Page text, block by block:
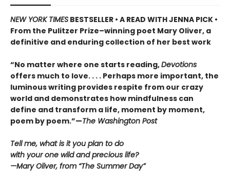
NEW YORK TIMES BESTSELLER • A READ WITH JENNA PICK •
From the Pulitzer Prize–winning poet Mary Oliver, a
definitive and enduring collection of her best work
“No matter where one starts reading,Devotions
offers much to love. . . . Perhaps more important, the
luminous writing provides respite from our crazy
world and demonstrates how mindfulness can
define and transform a life, moment by moment,
poem by poem.”—The Washington Post
Tell me, what is it you plan to do
with your one wild and precious life?
—Mary Oliver, from “The Summer Day”